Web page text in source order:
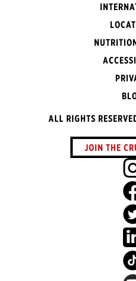
ALL RIGHTS
JOIN THE